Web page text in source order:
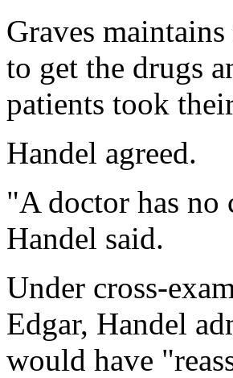
Graves
to get the drugs
patients took
Handel agreed.
"A doctor has
Handel said.
Under cross-
Edgar, Handel
would have